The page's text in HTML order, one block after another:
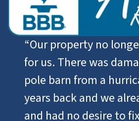
“Our property no
for us. There was
pole barn from a
years back and we
and had no desire to